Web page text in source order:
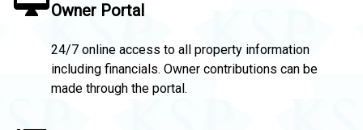
Owner Portal
24/7 online access to all property information
including financials. Owner contributions can be
made through the portal.